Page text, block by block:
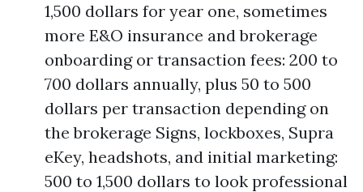
1,500 dollars for year one, sometimes
more E&O insurance and brokerage
onboarding or transaction fees: 200 to
700 dollars annually, plus 50 to 500
dollars per transaction depending on
the brokerage Signs, lockboxes, Supra
eKey, headshots, and initial marketing:
500 to 1,500 dollars to look professional